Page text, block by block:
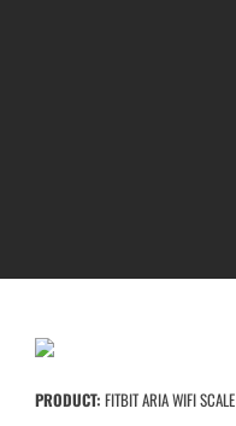
PRODUCT: FITBIT ARIA WIFI SCALE